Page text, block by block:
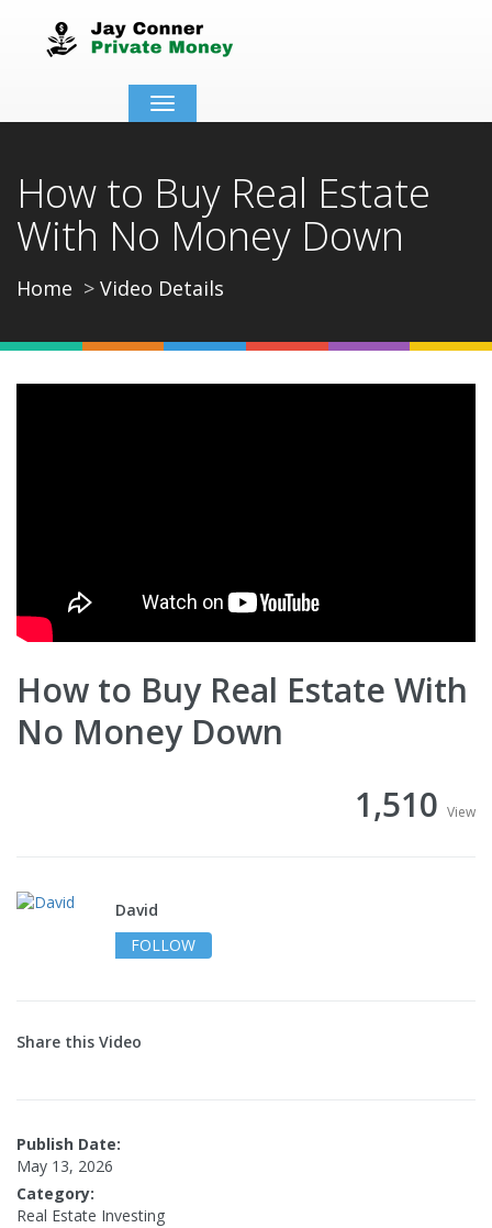
Toggle
navigation
How to Buy Real Estate
With No Money Down
Home Video Details
How to Buy Real Estate With
No Money Down
1,510 View
David
FOLLOW
Share this Video
Publish Date:
May 13, 2026
Category:
Real Estate Investing